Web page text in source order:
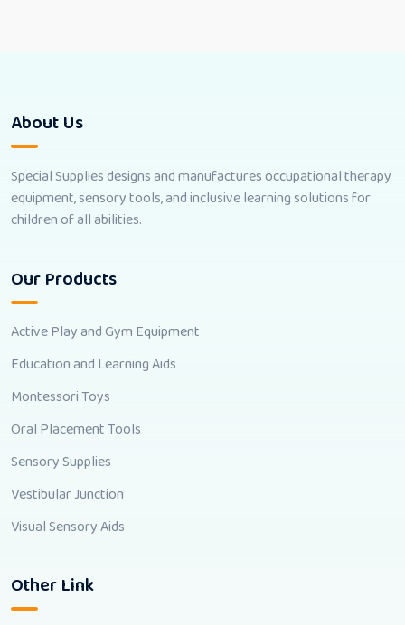
About Us
Special Supplies designs and manufactures occupational therapy
equipment, sensory tools, and inclusive learning solutions for
children of all abilities.
Our Products
Active Play and Gym Equipment
Education and Learning Aids
Montessori Toys
Oral Placement Tools
Sensory Supplies
Vestibular Junction
Visual Sensory Aids
Other Link